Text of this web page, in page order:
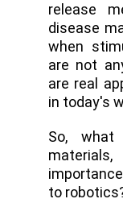
release
disease
when
are not
are real
in today's
So,
to